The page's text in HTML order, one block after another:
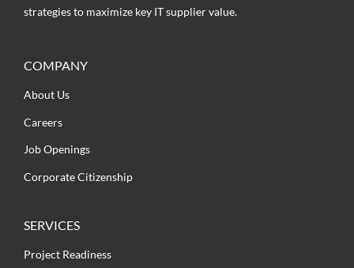
strategies to maximize key IT supplier value.
COMPANY
About Us
Careers
Job Openings
Corporate Citizenship
SERVICES
Project Readiness